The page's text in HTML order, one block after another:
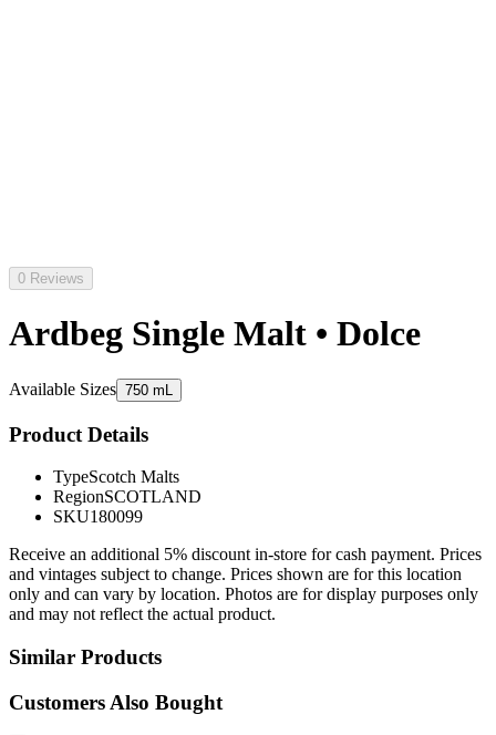
0 Reviews
Ardbeg Single Malt • Dolce
Available Sizes 750 mL
Product Details
TypeScotch Malts
RegionSCOTLAND
SKU180099
Receive an additional 5% discount in-store for cash payment. Prices
and vintages subject to change. Prices shown are for this location
only and can vary by location. Photos are for display purposes only
and may not reflect the actual product.
Similar Products
Customers Also Bought